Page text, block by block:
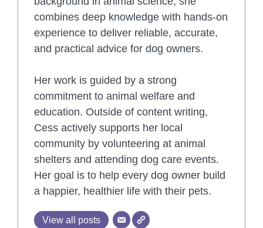
combines deep knowledge with hands-on
experience to deliver reliable, accurate,
and practical advice for dog owners.
Her work is guided by a strong
commitment to animal welfare and
education. Outside of content writing,
Cess actively supports her local
community by volunteering at animal
shelters and attending dog care events.
Her goal is to help every dog owner build
a happier, healthier life with their pets.
View all posts